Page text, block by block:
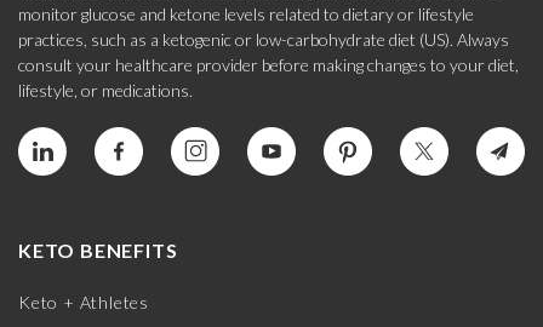
monitor glucose and ketone levels related to dietary or lifestyle
practices, such as a ketogenic or low-carbohydrate diet (US). Always
consult your healthcare provider before making changes to your diet,
lifestyle, or medications.
KETO BENEFITS
Keto + Athletes